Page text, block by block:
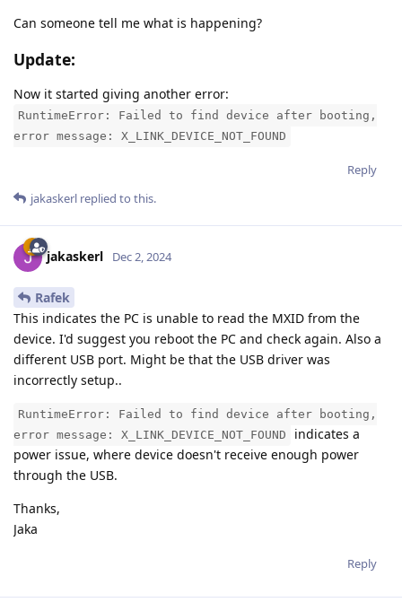
Can someone tell me what is happening?
Update:
Now it started giving another error:
RuntimeError: Failed to find device after booting,
error message: X_LINK_DEVICE_NOT_FOUND
Reply
jakaskerl replied to this.
jakaskerl Dec 2, 2024
Rafek
This indicates the PC is unable to read the MXID from the
device. I'd suggest you reboot the PC and check again. Also a
different USB port. Might be that the USB driver was
incorrectly setup..
RuntimeError: Failed to find device after booting,
error message: X_LINK_DEVICE_NOT_FOUND
indicates a
power issue, where device doesn't receive enough power
through the USB.
Thanks,
Jaka
Reply